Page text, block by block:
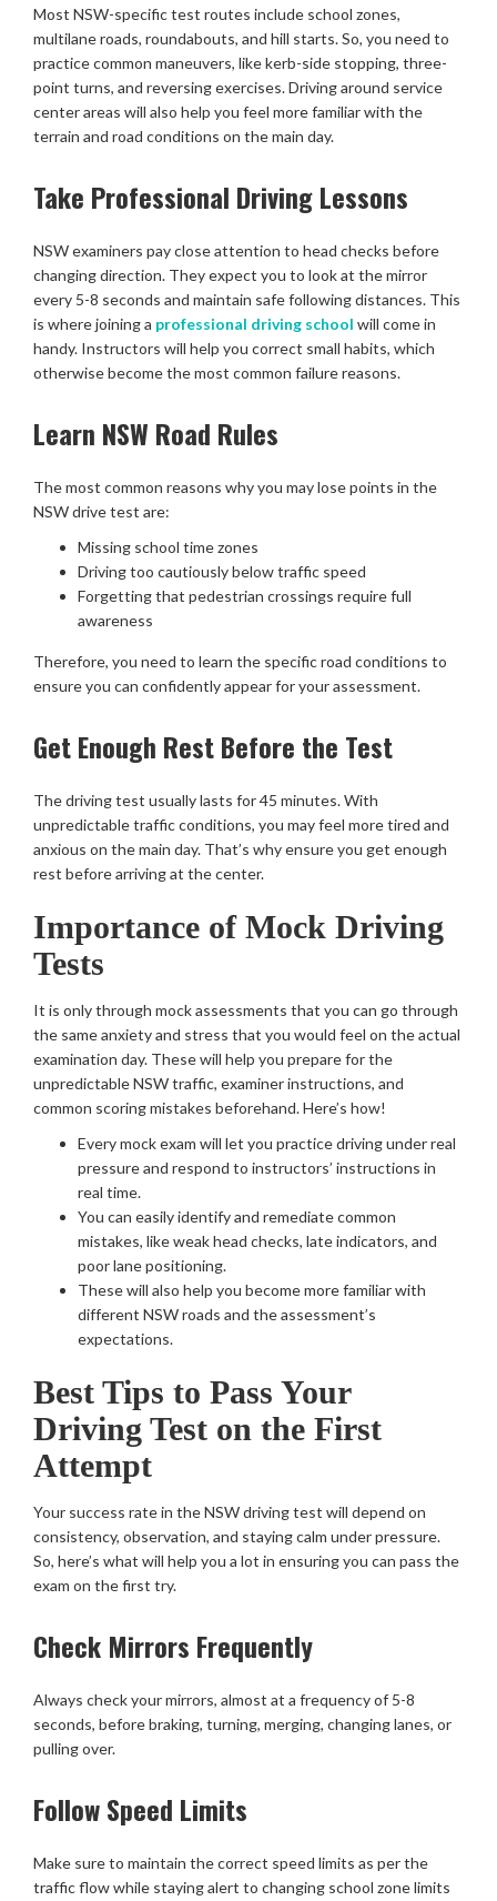
Most NSW-specific test routes include school zones,
multilane roads, roundabouts, and hill starts. So, you need to
practice common maneuvers, like kerb-side stopping, three-
point turns, and reversing exercises. Driving around service
center areas will also help you feel more familiar with the
terrain and road conditions on the main day.
Take Professional Driving Lessons
NSW examiners pay close attention to head checks before
changing direction. They expect you to look at the mirror
every 5-8 seconds and maintain safe following distances. This
is where joining a professional driving school will come in
handy. Instructors will help you correct small habits, which
otherwise become the most common failure reasons.
Learn NSW Road Rules
The most common reasons why you may lose points in the
NSW drive test are:
Missing school time zones
Driving too cautiously below traffic speed
Forgetting that pedestrian crossings require full
awareness
Therefore, you need to learn the specific road conditions to
ensure you can confidently appear for your assessment.
Get Enough Rest Before the Test
The driving test usually lasts for 45 minutes. With
unpredictable traffic conditions, you may feel more tired and
anxious on the main day. That’s why ensure you get enough
rest before arriving at the center.
Importance of Mock Driving
Tests
It is only through mock assessments that you can go through
the same anxiety and stress that you would feel on the actual
examination day. These will help you prepare for the
unpredictable NSW traffic, examiner instructions, and
common scoring mistakes beforehand. Here’s how!
Every mock exam will let you practice driving under real
pressure and respond to instructors’ instructions in
real time.
You can easily identify and remediate common
mistakes, like weak head checks, late indicators, and
poor lane positioning.
These will also help you become more familiar with
different NSW roads and the assessment’s
expectations.
Best Tips to Pass Your
Driving Test on the First
Attempt
Your success rate in the NSW driving test will depend on
consistency, observation, and staying calm under pressure.
So, here’s what will help you a lot in ensuring you can pass the
exam on the first try.
Check Mirrors Frequently
Always check your mirrors, almost at a frequency of 5-8
seconds, before braking, turning, merging, changing lanes, or
pulling over.
Follow Speed Limits
Make sure to maintain the correct speed limits as per the
traffic flow while staying alert to changing school zone limits